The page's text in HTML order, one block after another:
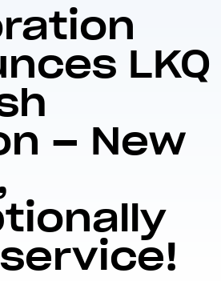
LKQ
– New